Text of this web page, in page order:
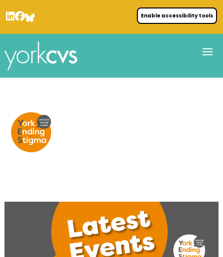
Enable accessibility tools